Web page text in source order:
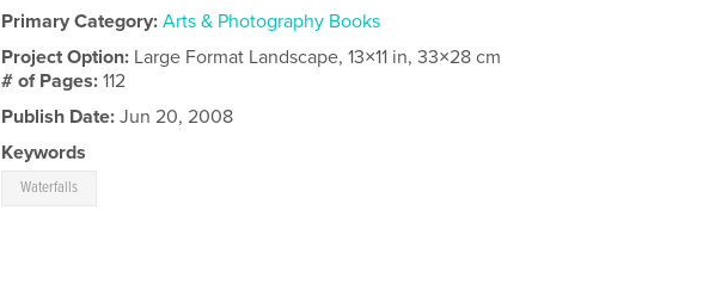
Primary Category: Arts & Photography Books
Project Option: Large Format Landscape, 13×11 in, 33×28 cm
# of Pages:112
Publish Date: Jun 20, 2008
Keywords
Waterfalls